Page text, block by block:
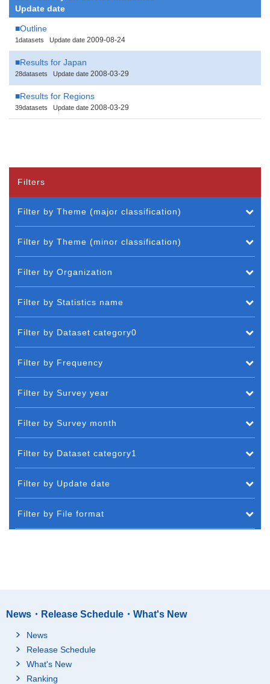
Update date
■Outline
1datasets Update date 2009-08-24
■Results for Japan
28datasets Update date 2008-03-29
■Results for Regions
39datasets Update date 2008-03-29
Filters
Filter by Theme (major classification)
Filter by Theme (minor classification)
Filter by Organization
Filter by Statistics name
Filter by Dataset category0
Filter by Frequency
Filter by Survey year
Filter by Survey month
Filter by Dataset category1
Filter by Update date
Filter by File format
News・Release Schedule・What's New
News
Release Schedule
What's New
Ranking